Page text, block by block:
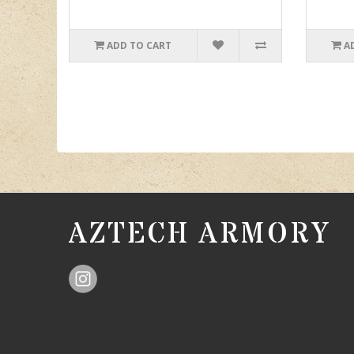
ADD TO CART
AZTECH ARMORY